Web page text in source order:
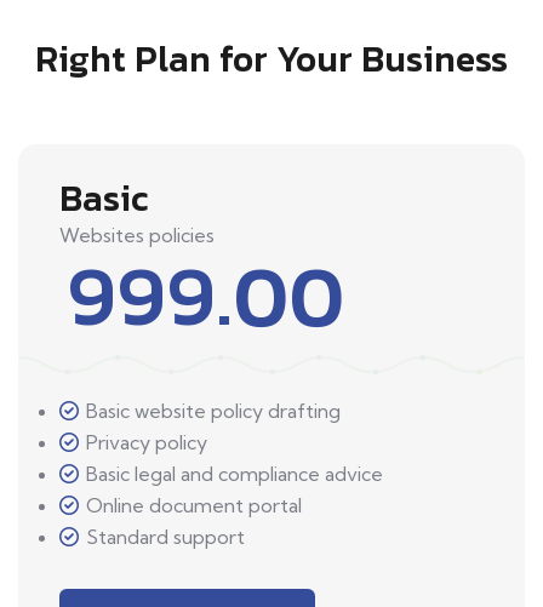
Right Plan for Your Business
Basic
Websites policies
999.00
Basic website policy drafting
Privacy policy
Basic legal and compliance advice
Online document portal
Standard support